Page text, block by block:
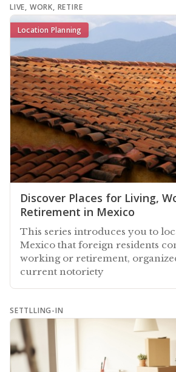
LIVE, WORK, RETIRE
Location Planning
Discover Places for Living,
Retirement in Mexico
This series introduces you to
Mexico that foreign residents
working or retirement,
current notoriety
SETTLLING-IN